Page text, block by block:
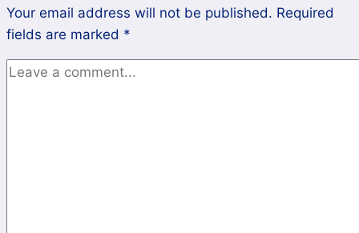
Your email address will not be published. Required
fields are marked *